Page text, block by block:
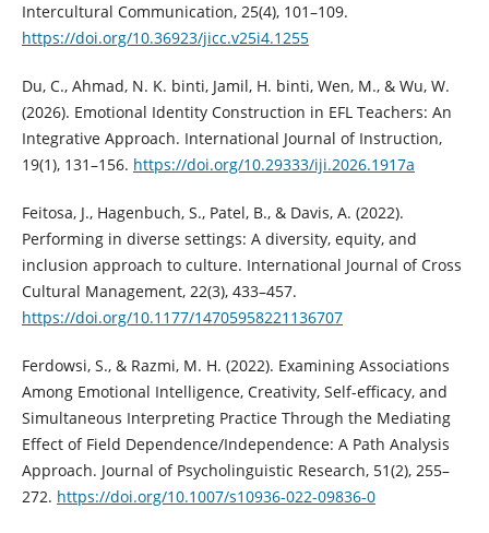
Intercultural Communication, 25(4), 101–109.
https://doi.org/10.36923/jicc.v25i4.1255
Du, C., Ahmad, N. K. binti, Jamil, H. binti, Wen, M., & Wu, W.
(2026). Emotional Identity Construction in EFL Teachers: An
Integrative Approach. International Journal of Instruction,
19(1), 131–156. https://doi.org/10.29333/iji.2026.1917a
Feitosa, J., Hagenbuch, S., Patel, B., & Davis, A. (2022).
Performing in diverse settings: A diversity, equity, and
inclusion approach to culture. International Journal of Cross
Cultural Management, 22(3), 433–457.
https://doi.org/10.1177/14705958221136707
Ferdowsi, S., & Razmi, M. H. (2022). Examining Associations
Among Emotional Intelligence, Creativity, Self-efficacy, and
Simultaneous Interpreting Practice Through the Mediating
Effect of Field Dependence/Independence: A Path Analysis
Approach. Journal of Psycholinguistic Research, 51(2), 255–
272. https://doi.org/10.1007/s10936-022-09836-0